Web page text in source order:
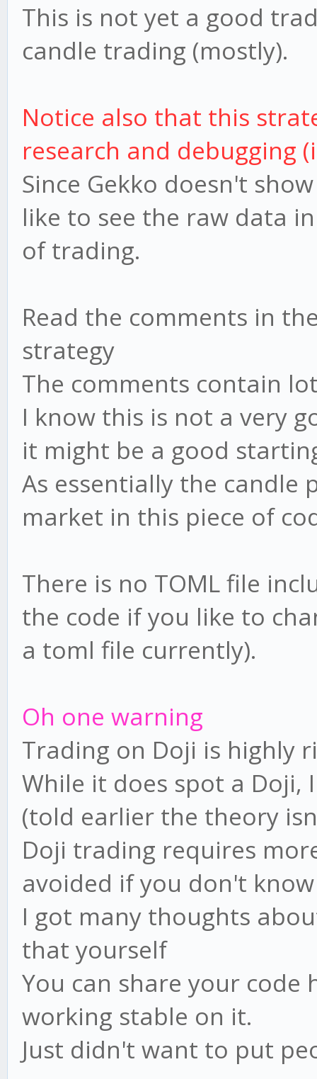
This is not yet a good
candle trading (mostly).
Notice also that this
research and debugging
Since Gekko doesn't
like to see the raw data
of trading.
Read the comments in
strategy
The comments contain
I know this is not a very
it might be a good
As essentially the
market in this piece of
There is no TOML file
the code if you like to
a toml file currently).
Oh one warning
Trading on Doji is highly
While it does spot a
(told earlier the theory
Doji trading requires
avoided if you don't
I got many thoughts
that yourself
You can share your
working stable on it.
Just didn't want to put